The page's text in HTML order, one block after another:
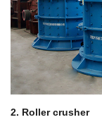
2. Roller crusher